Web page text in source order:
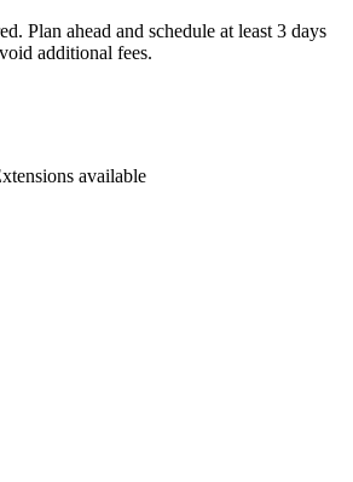
Plan ahead and schedule at least 3 days
additional fees.
available